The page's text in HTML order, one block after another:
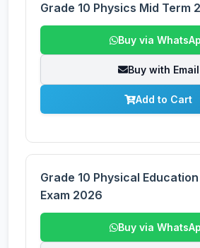
Grade 10 Physics Mid Term
Buy via
Buy with Email
Add to Cart
Grade 10 Physical
Exam 2026
Buy via